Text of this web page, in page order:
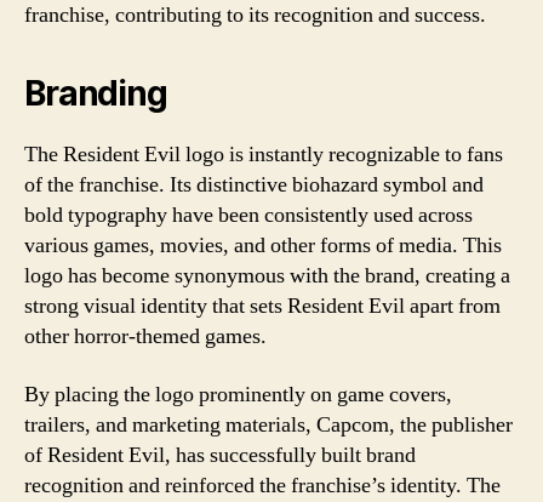
franchise, contributing to its recognition and success.
Branding
The Resident Evil logo is instantly recognizable to fans
of the franchise. Its distinctive biohazard symbol and
bold typography have been consistently used across
various games, movies, and other forms of media. This
logo has become synonymous with the brand, creating a
strong visual identity that sets Resident Evil apart from
other horror-themed games.
By placing the logo prominently on game covers,
trailers, and marketing materials, Capcom, the publisher
of Resident Evil, has successfully built brand
recognition and reinforced the franchise’s identity. The